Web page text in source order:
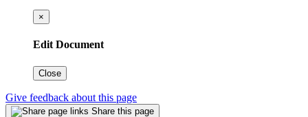
×
Edit Document
Close
Give feedback about this page
Share this page